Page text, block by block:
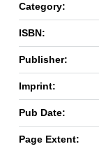
Category:
ISBN:
Publisher:
Imprint:
Pub Date:
Page Extent: